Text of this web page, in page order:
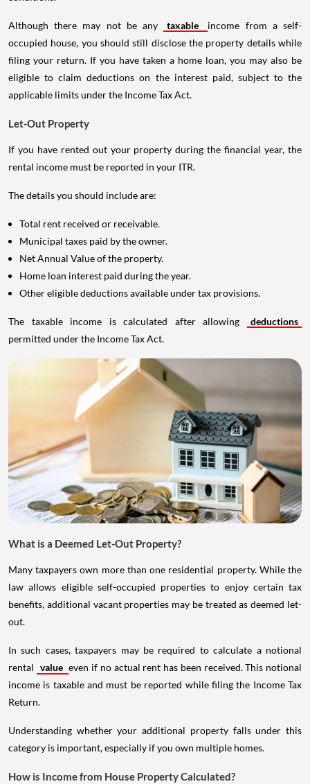
Although there may not be any taxable
income from a self-
occupied house, you should still disclose the property details while
filing your return. If you have taken a home loan, you may also be
eligible to claim deductions on the interest paid, subject to the
applicable limits under the Income Tax Act.
Let-Out Property
If you have rented out your property during the financial year, the
rental income must be reported in your ITR.
The details you should include are:
Total rent received or receivable.
Municipal taxes paid by the owner.
Net Annual Value of the property.
Home loan interest paid during the year.
Other eligible deductions available under tax provisions.
The taxable income is calculated after allowing
deductions
permitted under the Income Tax Act.
What is a Deemed Let-Out Property?
Many taxpayers own more than one residential property. While the
law allows eligible self-occupied properties to enjoy certain tax
benefits, additional vacant properties may be treated as deemed let-
out.
In such cases, taxpayers may be required to calculate a notional
rental value even if no actual rent has been received. This notional
income is taxable and must be reported while filing the Income Tax
Return.
Understanding whether your additional property falls under this
category is important, especially if you own multiple homes.
How is Income from House Property Calculated?